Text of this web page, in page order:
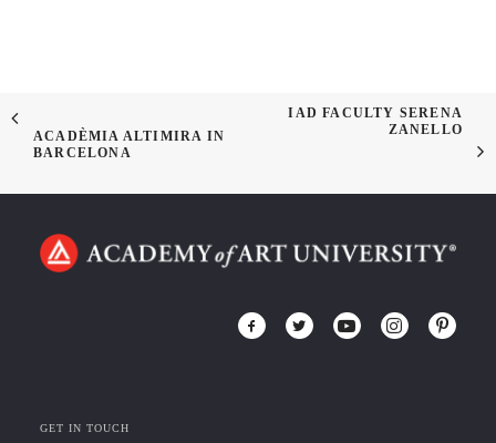
ACADÈMIA ALTIMIRA IN
BARCELONA
IAD FACULTY SERENA
ZANELLO
GET IN TOUCH